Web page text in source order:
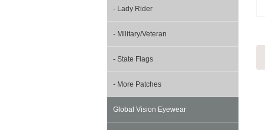
- Lady Rider
- Military/Veteran
- State Flags
- More Patches
Global Vision Eyewear